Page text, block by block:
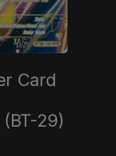
Card
29)